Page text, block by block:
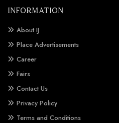
INFORMATION
About IJ
Place Advertisements
Career
Fairs
Contact Us
Privacy Policy
Terms and Conditions